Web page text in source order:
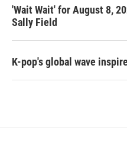
'Wait Wait' for August 8,
Sally Field
K-pop's global wave